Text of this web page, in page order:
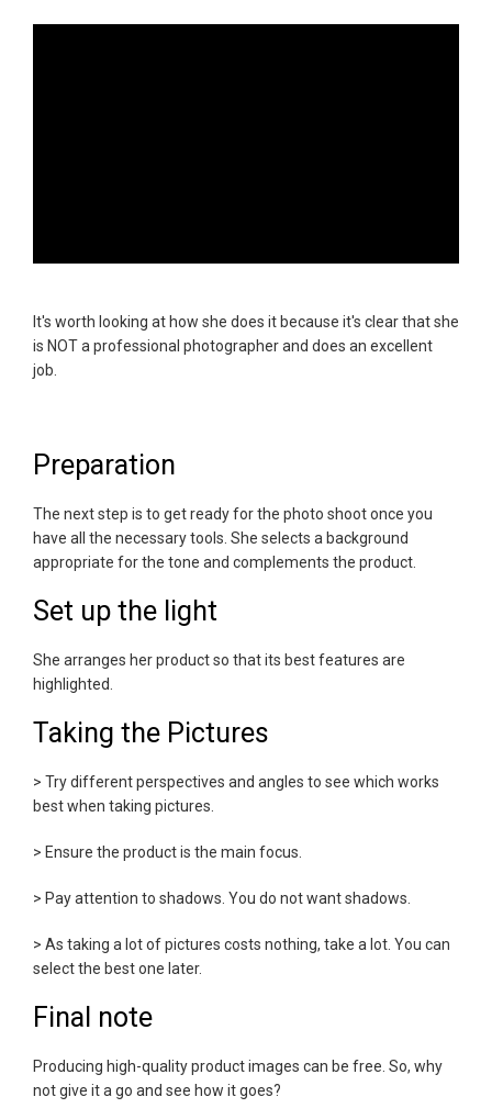
It's worth looking at how she does it because it's clear that she
is NOT a professional photographer and does an excellent
job.
Preparation
The next step is to get ready for the photo shoot once you
have all the necessary tools. She selects a background
appropriate for the tone and complements the product.
Set up the light
She arranges her product so that its best features are
highlighted.
Taking the Pictures
> Try different perspectives and angles to see which works
best when taking pictures.
> Ensure the product is the main focus.
> Pay attention to shadows. You do not want shadows.
> As taking a lot of pictures costs nothing, take a lot. You can
select the best one later.
Final note
Producing high-quality product images can be free. So, why
not give it a go and see how it goes?